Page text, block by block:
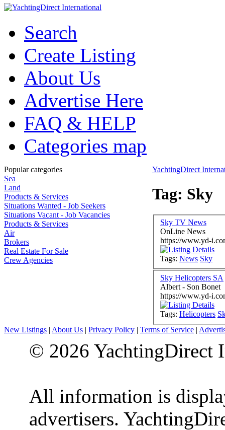
Search
Create Listing
About Us
Advertise Here
FAQ & HELP
Categories map
Popular categories
Sea
Land
Products & Services
Situations Wanted - Job Seekers
Situations Vacant - Job Vacancies
Products & Services
Air
Brokers
Real Estate For Sale
Crew Agencies
YachtingDirect
Tag: Sky
Sky TV News
OnLine News
https://www.yd-
Tags: News Sky
Sky Helicopters SA
Albert - Son Bonet
https://www.yd-
Tags: Helicopters
New Listings | About Us | Privacy Policy | Terms of Service |
© 2026 YachtingDirect
All information is
advertisers.